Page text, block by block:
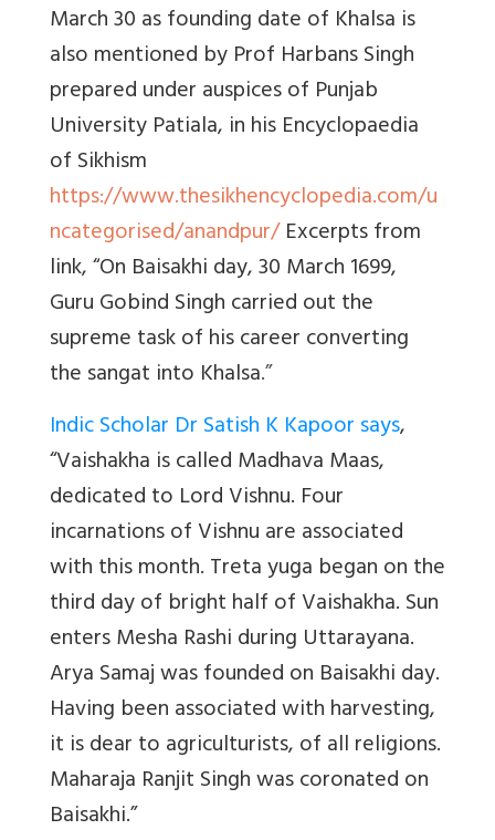
March 30 as founding date of Khalsa is
also mentioned by Prof Harbans Singh
prepared under auspices of Punjab
University Patiala, in his Encyclopaedia
of Sikhism
https://www.thesikhencyclopedia.com/u
ncategorised/anandpur/Excerpts from
link, “On Baisakhi day, 30 March 1699,
Guru Gobind Singh carried out the
supreme task of his career converting
the sangat into Khalsa.”
Indic Scholar Dr Satish K Kapoor says,
“Vaishakha is called Madhava Maas,
dedicated to Lord Vishnu. Four
incarnations of Vishnu are associated
with this month. Treta yuga began on the
third day of bright half of Vaishakha. Sun
enters Mesha Rashi during Uttarayana.
Arya Samaj was founded on Baisakhi day.
Having been associated with harvesting,
it is dear to agriculturists, of all religions.
Maharaja Ranjit Singh was coronated on
Baisakhi.”